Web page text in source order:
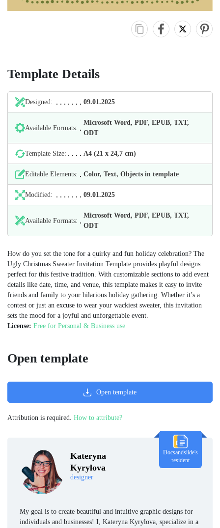
Template Details
Designed: 09.01.2025
Available Formats:
Microsoft Word, PDF, EPUB, TXT,
ODT
Template Size: А4 (21 х 24,7 cm)
Editable Elements: Color, Text, Objects in template
Modified: 09.01.2025
Available Formats:
Microsoft Word, PDF, EPUB, TXT,
ODT
How do you set the tone for a quirky and fun holiday celebration? The
Ugly Christmas Sweater Invitation Template provides playful designs
perfect for this festive tradition. With customizable sections to add event
details like date, time, and venue, this template makes it easy to invite
friends and family to your hilarious holiday gathering. Whether it’s a
contest or just an excuse to wear your wackiest sweater, this invitation
sets the mood for a joyful and unforgettable event.
License: Free for Personal & Business use
Kateryna
Kyrylova
designer
Docsandslide's
resident
My goal is to create beautiful and intuitive graphic designs for
individuals and businesses! I, Kateryna Kyrylova, specialize in a
Open template
Open template
Attribution is required. How to attribute?